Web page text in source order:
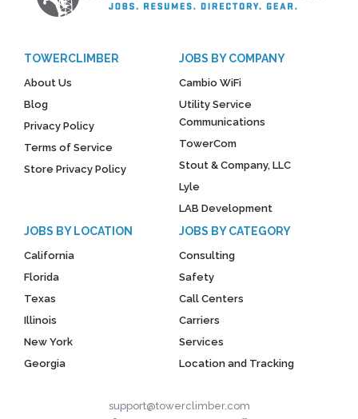
TOWERCLIMBER
About Us
Blog
Privacy Policy
Terms of Service
Store Privacy Policy
JOBS BY COMPANY
Cambio WiFi
Utility Service
Communications
TowerCom
Stout & Company, LLC
Lyle
LAB Development
JOBS BY LOCATION
California
Florida
Texas
Illinois
New York
Georgia
JOBS BY CATEGORY
Consulting
Safety
Call Centers
Carriers
Services
Location and Tracking
support@towerclimber.com